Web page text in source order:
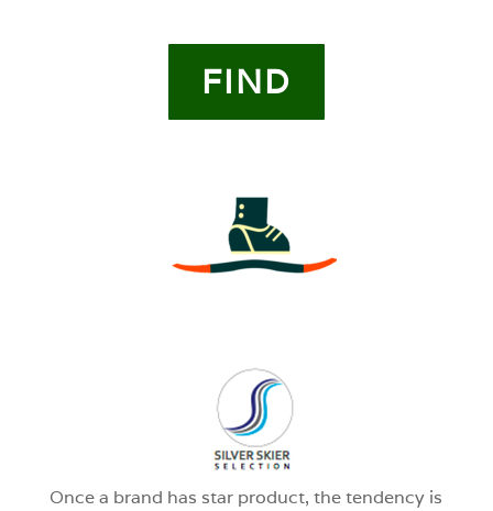
FIND
Once a brand has star product, the tendency is